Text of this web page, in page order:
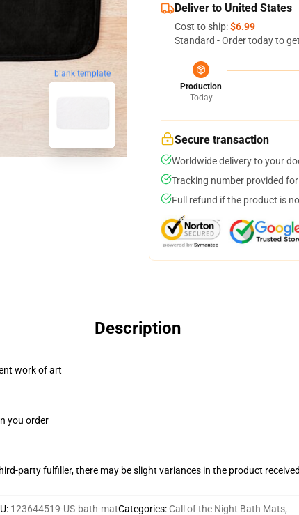
blank template
Deliver to United States
Cost to ship:$6.99
Standard - Order today to
Production
Today
Secure transaction
Worldwide delivery to your
Tracking number provided
Full refund if the product is
Description
work of art
you order
party fulfiller, there may be slight variances in the product received
: 123644519-US-bath-matCategories: Call of the Night Bath Mats,